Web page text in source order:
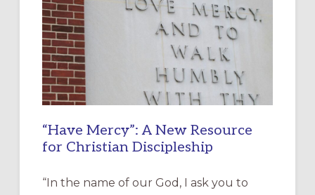
“Have Mercy”: A New Resource
for Christian Discipleship
“In the name of our God, I ask you to